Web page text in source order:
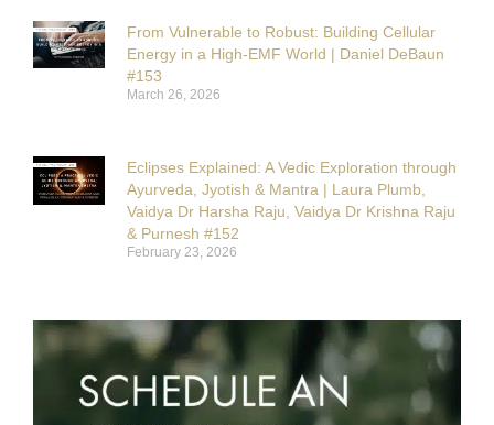
From Vulnerable to Robust: Building Cellular
Energy in a High-EMF World | Daniel DeBaun
#153
March 26, 2026
Eclipses Explained: A Vedic Exploration through
Ayurveda, Jyotish & Mantra | Laura Plumb,
Vaidya Dr Harsha Raju, Vaidya Dr Krishna Raju
& Purnesh #152
February 23, 2026